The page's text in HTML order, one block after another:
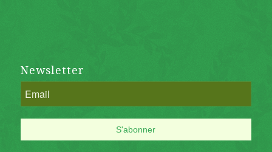
Newsletter